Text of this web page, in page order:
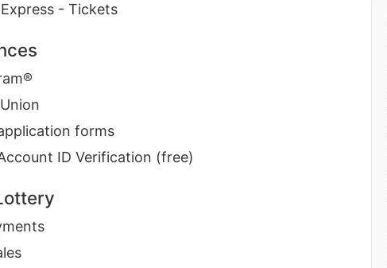
- Tickets
forms
ID Verification (free)